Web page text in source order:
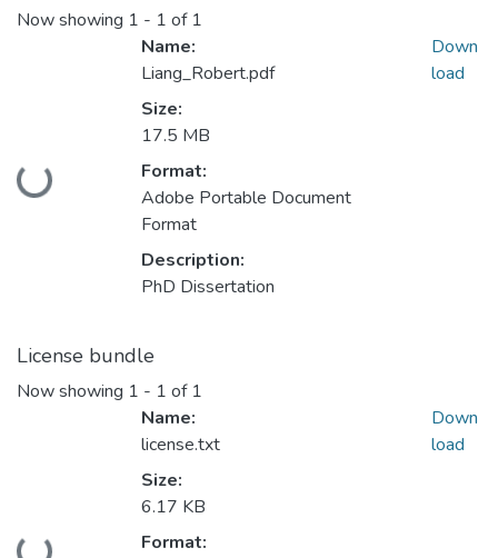
Now showing 1 - 1 of 1
Loading...
Name:
Liang_Robert.pdf
Size:
17.5 MB
Format:
Adobe Portable Document
Format
Description:
PhD Dissertation
Down
load
License bundle
Now showing 1 - 1 of 1
Name:
license.txt
Size:
6.17 KB
Format:
Down
load